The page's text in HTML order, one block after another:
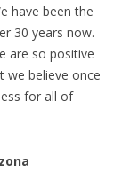
have been the
30 years now.
are so positive
we believe once
for all of